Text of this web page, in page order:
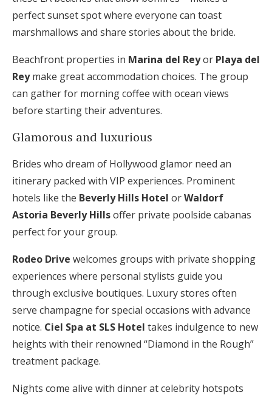
perfect sunset spot where everyone can toast
marshmallows and share stories about the bride.
Beachfront properties in Marina del Reyor Playa del
Reymake great accommodation choices. The group
can gather for morning coffee with ocean views
before starting their adventures.
Glamorous and luxurious
Brides who dream of Hollywood glamor need an
itinerary packed with VIP experiences. Prominent
hotels like the Beverly Hills Hotel orWaldorf
Astoria Beverly Hillsoffer private poolside cabanas
perfect for your group.
Rodeo Drive welcomes groups with private shopping
experiences where personal stylists guide you
through exclusive boutiques. Luxury stores often
serve champagne for special occasions with advance
notice. Ciel Spa at SLS Hotel takes indulgence to new
heights with their renowned “Diamond in the Rough”
treatment package.
Nights come alive with dinner at celebrity hotspots